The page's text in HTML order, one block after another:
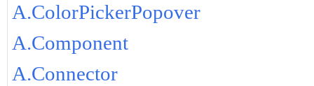
A.ColorPickerPopover
A.Component
A.Connector